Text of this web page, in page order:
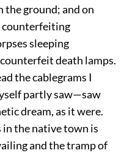
the ground; and on
counterfeiting
sleeping
death lamps.
the cablegrams I
partly saw—saw
dream, as it were.
in the native town is
and the tramp of